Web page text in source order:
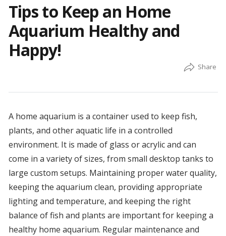
Tips to Keep an Home
Aquarium Healthy and
Happy!
A home aquarium is a container used to keep fish,
plants, and other aquatic life in a controlled
environment. It is made of glass or acrylic and can
come in a variety of sizes, from small desktop tanks to
large custom setups. Maintaining proper water quality,
keeping the aquarium clean, providing appropriate
lighting and temperature, and keeping the right
balance of fish and plants are important for keeping a
healthy home aquarium. Regular maintenance and